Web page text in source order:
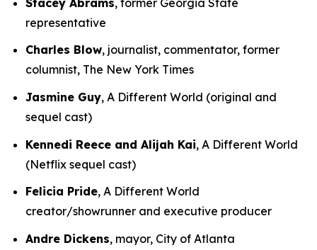
representative
Charles Blow, journalist, commentator, former
columnist, The New York Times
Jasmine Guy, A Different World (original and
sequel cast)
Kennedi Reece and Alijah Kai, A Different World
(Netflix sequel cast)
Felicia Pride, A Different World
creator/showrunner and executive producer
Andre Dickens, mayor, City of Atlanta